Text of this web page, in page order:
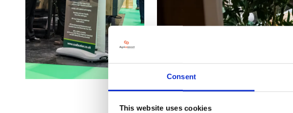
Consent
This website uses cookies